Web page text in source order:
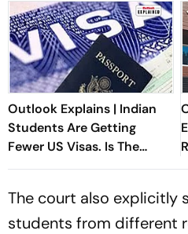
Outlook Explains | Indian
Students Are Getting
Fewer US Visas. Is The
American Dream
The court also explicitly
students from different